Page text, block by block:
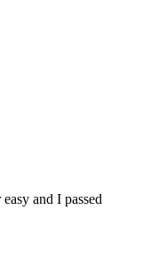
and I passed